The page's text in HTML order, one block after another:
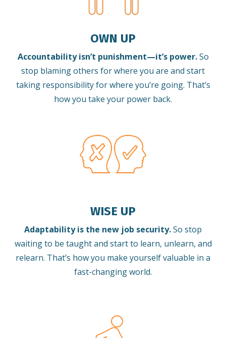
OWN UP
Accountability isn’t punishment—it’s power. So
stop blaming others for where you are and start
taking responsibility for where you’re going. That’s
how you take your power back.
WISE UP
Adaptability is the new job security.So stop
waiting to be taught and start to learn, unlearn, and
relearn. That’s how you make yourself valuable in a
fast-changing world.